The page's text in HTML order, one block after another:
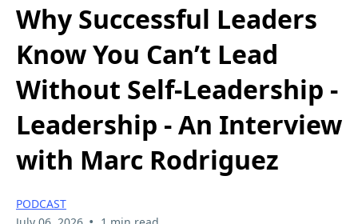
Why Successful Leaders
Know You Can’t Lead
Without Self-Leadership -
Leadership - An Interview
with Marc Rodriguez
PODCAST